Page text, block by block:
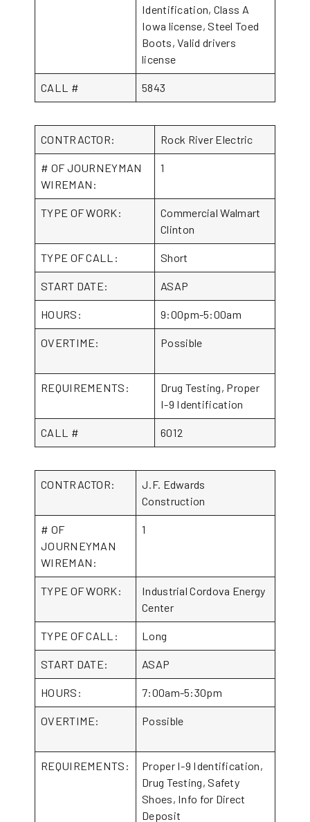
Identification, Class A
Iowa license, Steel Toed
Boots, Valid drivers
license
CALL # 5843
CONTRACTOR: Rock River Electric
# OF JOURNEYMAN
WIREMAN:
1
TYPE OF WORK:
Commercial Walmart
Clinton
TYPE OF CALL: Short
START DATE: ASAP
HOURS: 9:00pm-5:00am
OVERTIME: Possible
REQUIREMENTS:
Drug Testing, Proper
I-9 Identification
CALL # 6012
CONTRACTOR:
J.F. Edwards
Construction
# OF
JOURNEYMAN
WIREMAN:
1
TYPE OF WORK:
Industrial Cordova Energy
Center
TYPE OF CALL: Long
START DATE: ASAP
HOURS: 7:00am-5:30pm
OVERTIME: Possible
REQUIREMENTS:
Proper I-9 Identification,
Drug Testing, Safety
Shoes, Info for Direct
Deposit